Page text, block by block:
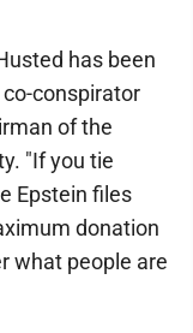
has been
conspirator
of the
"If you tie
Epstein files
donation
what people are